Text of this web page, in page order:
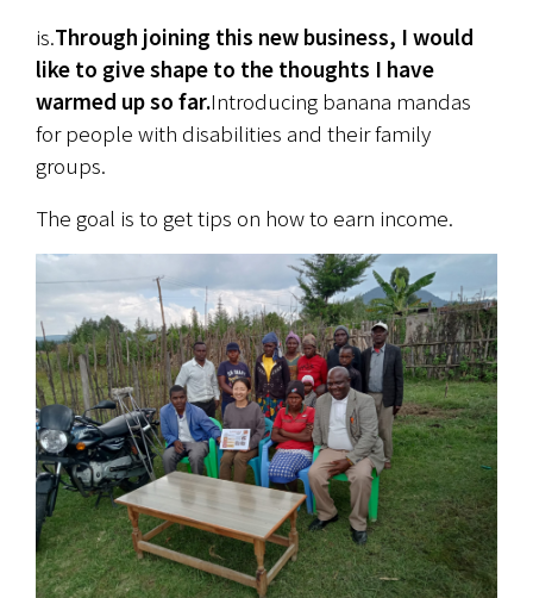
is.Through joining this new business, I would
like to give shape to the thoughts I have
warmed up so far.Introducing banana mandas
for people with disabilities and their family
groups.
The goal is to get tips on how to earn income.